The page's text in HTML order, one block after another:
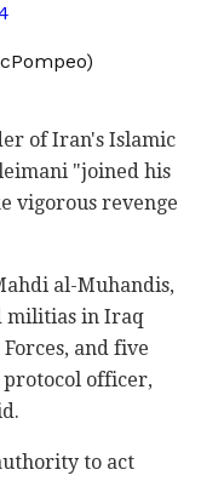
of Iran's Islamic
"joined his
vigorous revenge
al-Muhandis,
militias in Iraq
and five
officer,
to act